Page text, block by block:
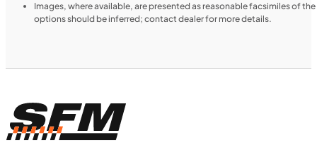
Images, where available, are presented as reasonable facsimiles of
options should be inferred; contact dealer for more details.